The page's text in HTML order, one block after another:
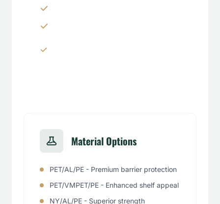
Material Options
PET/AL/PE - Premium barrier protection
PET/VMPET/PE - Enhanced shelf appeal
NY/AL/PE - Superior strength